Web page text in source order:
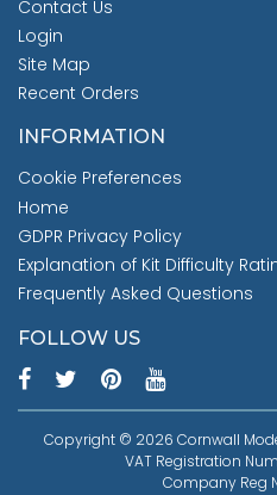
Contact Us
Login
Site Map
Recent Orders
INFORMATION
Cookie Preferences
Home
GDPR Privacy Policy
Explanation of Kit Difficulty
Frequently Asked Questions
FOLLOW US
Copyright © 2026 Cornwall
VAT Registration
Company Reg